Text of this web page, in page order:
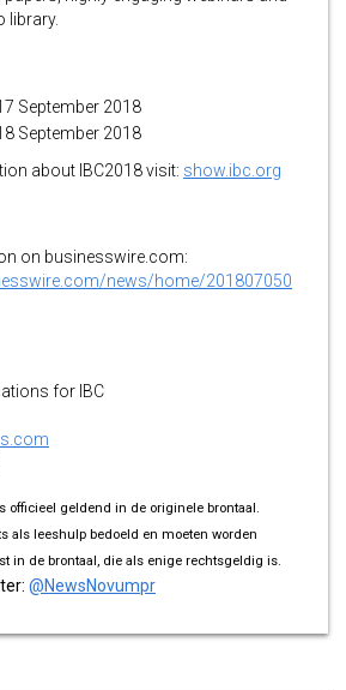
library.
September 2018
September 2018
about IBC2018 visit: show.ibc.org
on businesswire.com:
news/home/201807050
for IBC
officieel geldend in de originele brontaal.
als leeshulp bedoeld en moeten worden
in de brontaal, die als enige rechtsgeldig is.
@NewsNovumpr